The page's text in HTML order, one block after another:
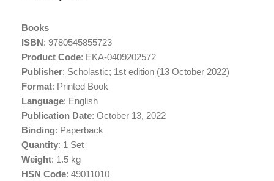
Books
ISBN: 9780545855723
Product Code: EKA-0409202572
Publisher: Scholastic; 1st edition (13 October 2022)
Format: Printed Book
Language: English
Publication Date: October 13, 2022
Binding: Paperback
Quantity: 1 Set
Weight: 1.5 kg
HSN Code: 49011010